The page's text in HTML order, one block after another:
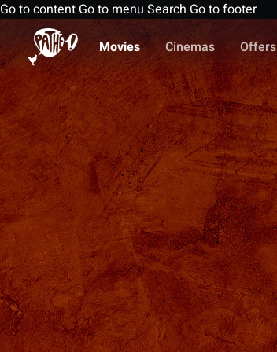
Go to content Go to menu Search Go to footer
Movies
Cinemas Offers